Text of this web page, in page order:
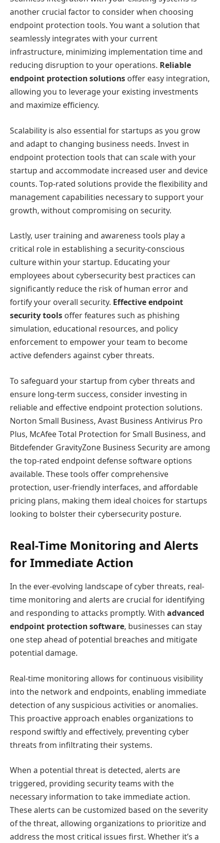
another crucial factor to consider when choosing
endpoint protection tools. You want a solution that
seamlessly integrates with your current
infrastructure, minimizing implementation time and
reducing disruption to your operations. Reliable
endpoint protection solutions offer easy integration,
allowing you to leverage your existing investments
and maximize efficiency.
Scalability is also essential for startups as you grow
and adapt to changing business needs. Invest in
endpoint protection tools that can scale with your
startup and accommodate increased user and device
counts. Top-rated solutions provide the flexibility and
management capabilities necessary to support your
growth, without compromising on security.
Lastly, user training and awareness tools play a
critical role in establishing a security-conscious
culture within your startup. Educating your
employees about cybersecurity best practices can
significantly reduce the risk of human error and
fortify your overall security. Effective endpoint
security tools offer features such as phishing
simulation, educational resources, and policy
enforcement to empower your team to become
active defenders against cyber threats.
To safeguard your startup from cyber threats and
ensure long-term success, consider investing in
reliable and effective endpoint protection solutions.
Norton Small Business, Avast Business Antivirus Pro
Plus, McAfee Total Protection for Small Business, and
Bitdefender GravityZone Business Security are among
the top-rated endpoint defense software options
available. These tools offer comprehensive
protection, user-friendly interfaces, and affordable
pricing plans, making them ideal choices for startups
looking to bolster their cybersecurity posture.
Real-Time Monitoring and Alerts
for Immediate Action
In the ever-evolving landscape of cyber threats, real-
time monitoring and alerts are crucial for identifying
and responding to attacks promptly. With advanced
endpoint protection software, businesses can stay
one step ahead of potential breaches and mitigate
potential damage.
Real-time monitoring allows for continuous visibility
into the network and endpoints, enabling immediate
detection of any suspicious activities or anomalies.
This proactive approach enables organizations to
respond swiftly and effectively, preventing cyber
threats from infiltrating their systems.
When a potential threat is detected, alerts are
triggered, providing security teams with the
necessary information to take immediate action.
These alerts can be customized based on the severity
of the threat, allowing organizations to prioritize and
address the most critical issues first. Whether it’s a